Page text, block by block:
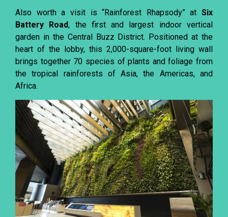
Also worth a visit is “Rainforest Rhapsody” at Six
Battery Road, the first and largest indoor vertical
garden in the Central Buzz District. Positioned at the
heart of the lobby, this 2,000-square-foot living wall
brings together 70 species of plants and foliage from
the tropical rainforests of Asia, the Americas, and
Africa.